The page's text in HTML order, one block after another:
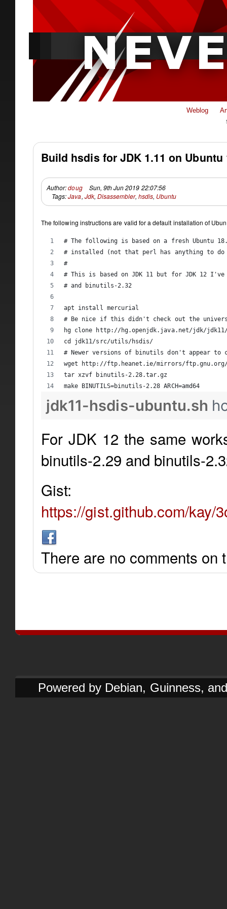
Weblog
Build hsdis for JDK 1.11 on Ubuntu
Author:doug
Sun, 9th Jun 2019 22:07:56
Tags:Java, Jdk, Disassembler, hsdis, Ubuntu
The following instructions are valid for a default installation of
# The following is based on a fresh Ubuntu
# installed (not that perl has anything to
#
# This is based on JDK 11 but for JDK 12
# and binutils-2.32
apt install mercurial
# Be nice if this didn't check out the
hg clone http://hg.openjdk.java.net/jdk/
cd jdk11/src/utils/hsdis/
# Newer versions of binutils don't appear to
wget http://ftp.heanet.ie/mirrors/
tar xzvf binutils-2.28.tar.gz
make BINUTILS=binutils-2.28 ARCH=amd64
jdk11-hsdis-ubuntu.sh
For JDK 12 the same
binutils-2.29 and binutils-
Gist:
https://gist.github.com/kay/
There are no comments on
Powered by Debian, Guinness,